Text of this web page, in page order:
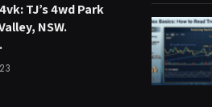
TJ’s 4wd Park
NSW.